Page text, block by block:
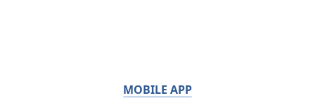
MOBILE APP